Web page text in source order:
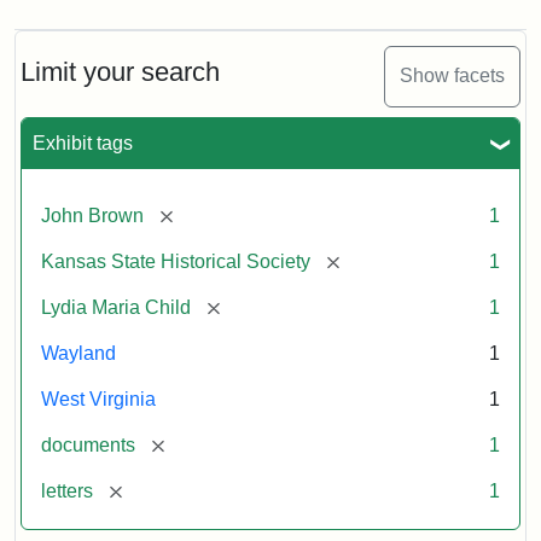
Limit your search Show facets
Exhibit tags
John Brown [remove] 1
Kansas State Historical Society [remove] 1
Lydia Maria Child [remove] 1
Wayland 1
West Virginia 1
documents [remove] 1
letters [remove] 1